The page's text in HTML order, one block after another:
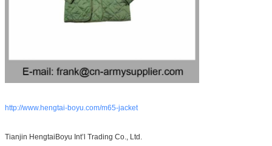
http://www.hengtai-boyu.com/m65-jacket
Tianjin HengtaiBoyu Int’l Trading Co., Ltd.